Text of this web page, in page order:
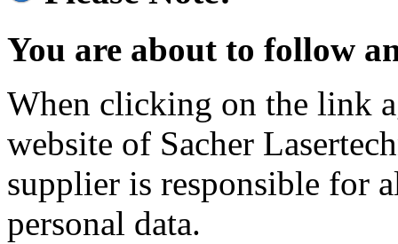
You are about to follow
When clicking on the link
website of Sacher
supplier is responsible for
personal data.